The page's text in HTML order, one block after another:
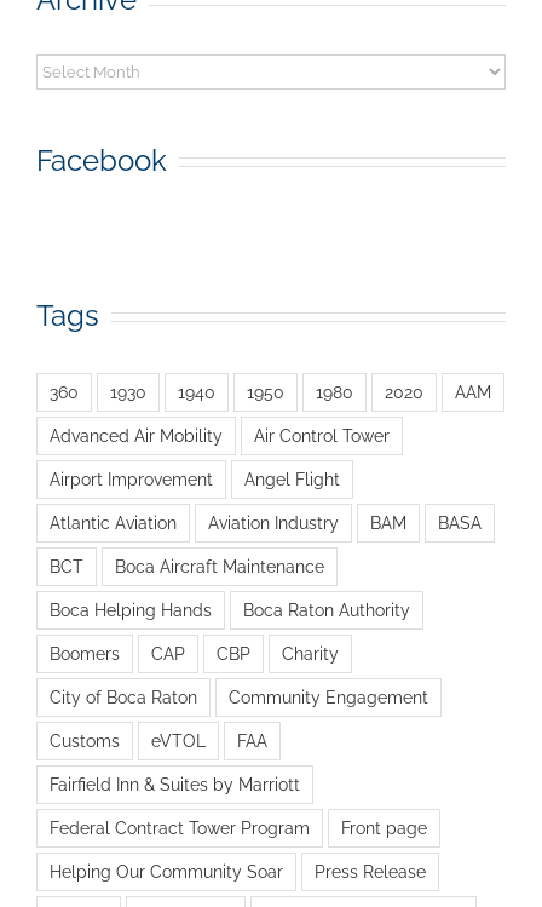
Archive
Facebook
Tags
360 1930 1940 1950 1980 2020 AAM
Advanced Air Mobility Air Control Tower
Airport Improvement Angel Flight
Atlantic Aviation Aviation Industry BAM BASA
BCT Boca Aircraft Maintenance
Boca Helping Hands Boca Raton Authority
Boomers CAP CBP Charity
City of Boca Raton Community Engagement
Customs eVTOL FAA
Fairfield Inn & Suites by Marriott
Federal Contract Tower Program Front page
Helping Our Community Soar Press Release